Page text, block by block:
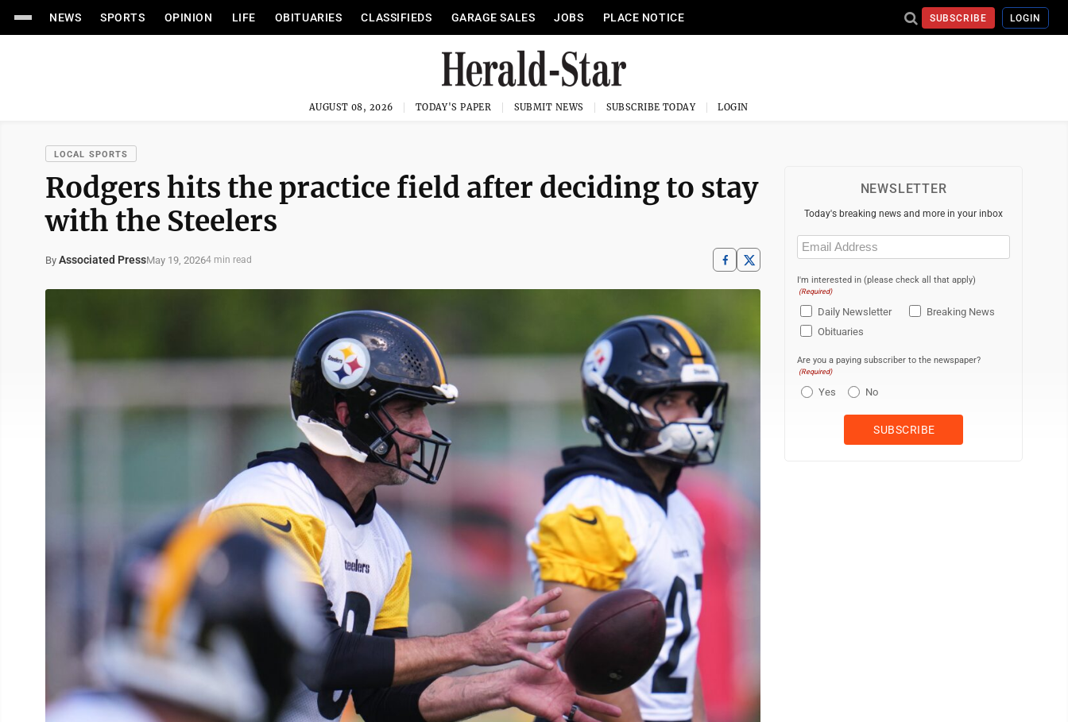
NEWS SPORTS OPINION LIFE OBITUARIES CLASSIFIEDS GARAGE SALES JOBS PLACE NOTICE SUBSCRIBE LOGIN
AUGUST 08, 2026 TODAY'S PAPER SUBMIT NEWS SUBSCRIBE TODAY LOGIN
LOCAL SPORTS
Rodgers hits the practice field after deciding to stay
with the Steelers
By Associated PressMay 19, 20264 min read
NEWSLETTER
Today's breaking news and more in your inbox
Email
(Required)
I'm interested in (please check all that apply)
(Required)
Daily Newsletter
Breaking News
Obituaries
Are you a paying subscriber to the newspaper?
(Required)
Yes No